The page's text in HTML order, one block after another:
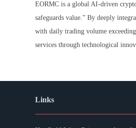
EORMC is a global AI-driven
safeguards value.” By deeply
with daily trading volume
services through technological
Links